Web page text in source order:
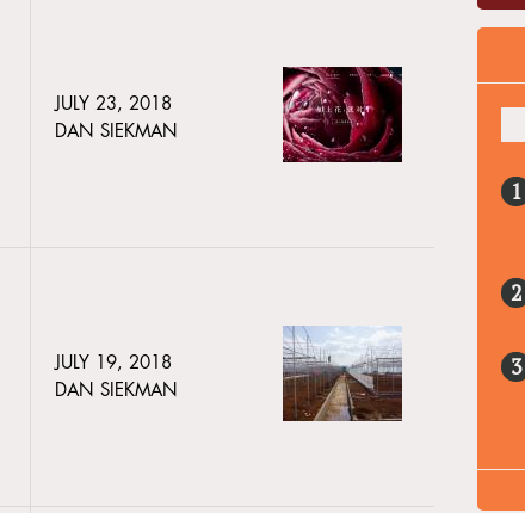
JULY 23, 2018
DAN SIEKMAN
JULY 19, 2018
DAN SIEKMAN